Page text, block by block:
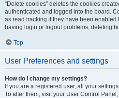
“Delete cookies” deletes the cookies
authenticated and logged into the board.
as read tracking if they have been enabled
having login or logout problems, deleting
Top
User Preferences and settings
How do I change my settings?
If you are a registered user, all your
To alter them, visit your User Control